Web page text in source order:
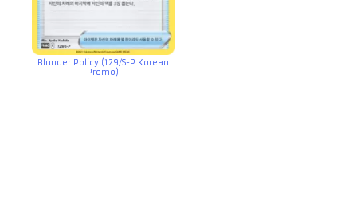
Blunder Policy (129/S-P Korean
Promo)